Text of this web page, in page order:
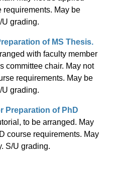
requirements. May be
U grading.
of MS Thesis.
with faculty member
committee chair. May not
requirements. May be
U grading.
Preparation of PhD
to be arranged. May
course requirements. May
S/U grading.